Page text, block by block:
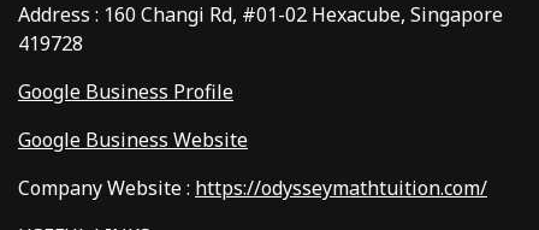
Address : 160 Changi Rd, #01-02 Hexacube, Singapore
419728
Google Business Profile
Google Business Website
Company Website : https://odysseymathtuition.com/